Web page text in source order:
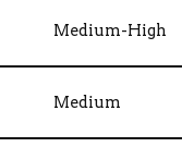
Medium-High
Medium